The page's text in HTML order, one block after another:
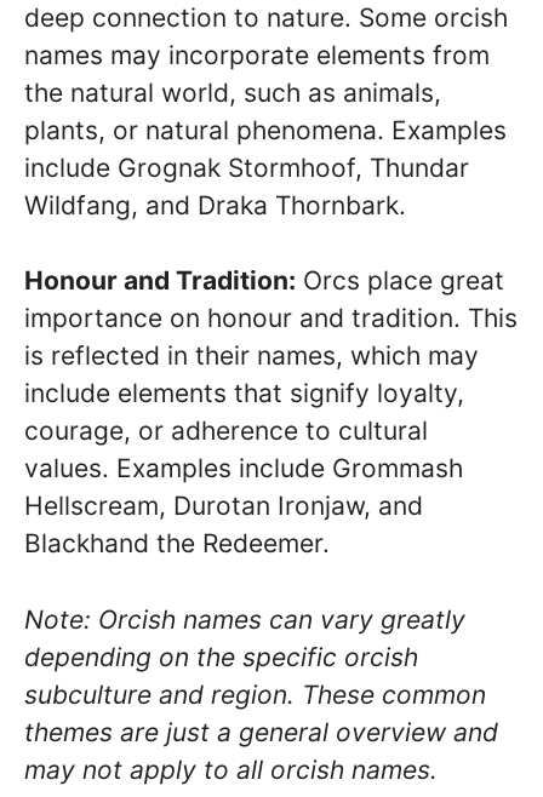
deep connection to nature. Some orcish
names may incorporate elements from
the natural world, such as animals,
plants, or natural phenomena. Examples
include Grognak Stormhoof, Thundar
Wildfang, and Draka Thornbark.
Honour and Tradition: Orcs place great
importance on honour and tradition. This
is reflected in their names, which may
include elements that signify loyalty,
courage, or adherence to cultural
values. Examples include Grommash
Hellscream, Durotan Ironjaw, and
Blackhand the Redeemer.
Note: Orcish names can vary greatly
depending on the specific orcish
subculture and region. These common
themes are just a general overview and
may not apply to all orcish names.